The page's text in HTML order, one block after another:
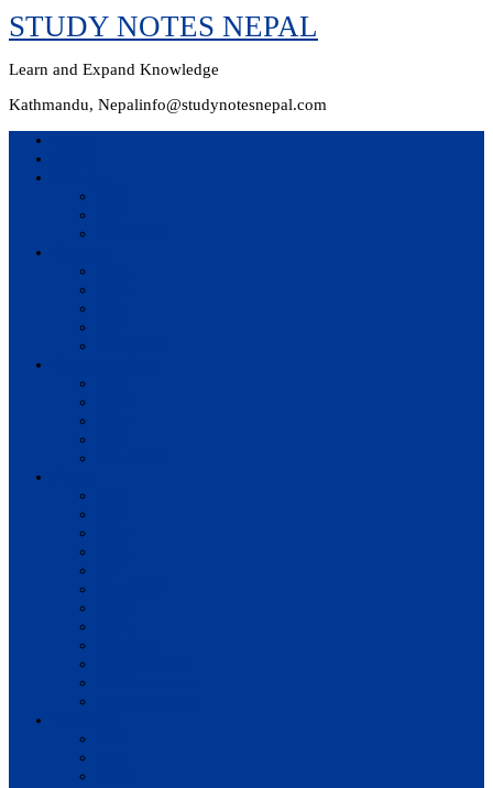
content
STUDY NOTES NEPAL
Learn and Expand Knowledge
Kathmandu, Nepalinfo@studynotesnepal.com